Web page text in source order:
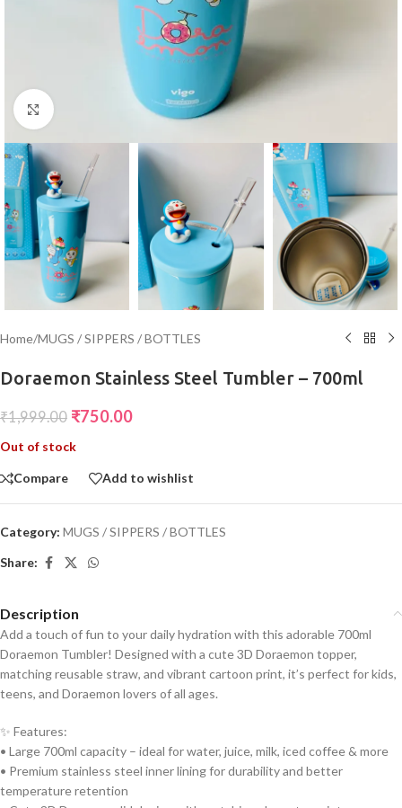
Click to enlarge
Home/MUGS / SIPPERS / BOTTLES
Doraemon Stainless Steel Tumbler – 700ml
₹1,999.00 ₹750.00
Out of stock
Compare Add to wishlist
Category: MUGS / SIPPERS / BOTTLES
Share:
Description
Add a touch of fun to your daily hydration with this adorable 700ml
Doraemon Tumbler! Designed with a cute 3D Doraemon topper,
matching reusable straw, and vibrant cartoon print, it’s perfect for kids,
teens, and Doraemon lovers of all ages.
✨ Features:
• Large 700ml capacity – ideal for water, juice, milk, iced coffee & more
• Premium stainless steel inner lining for durability and better
temperature retention